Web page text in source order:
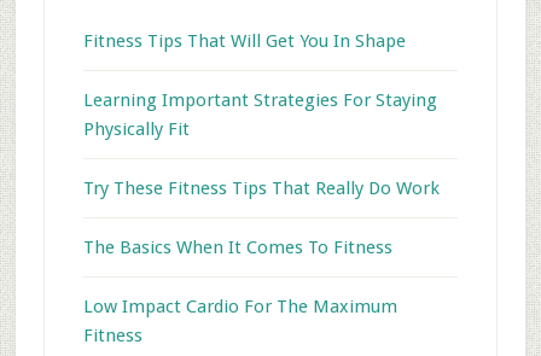
Fitness Tips That Will Get You In Shape
Learning Important Strategies For Staying
Physically Fit
Try These Fitness Tips That Really Do Work
The Basics When It Comes To Fitness
Low Impact Cardio For The Maximum
Fitness